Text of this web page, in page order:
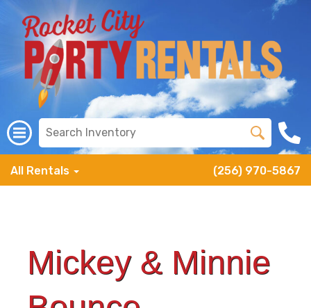
All Rentals (256) 970-5867
Mickey & Minnie